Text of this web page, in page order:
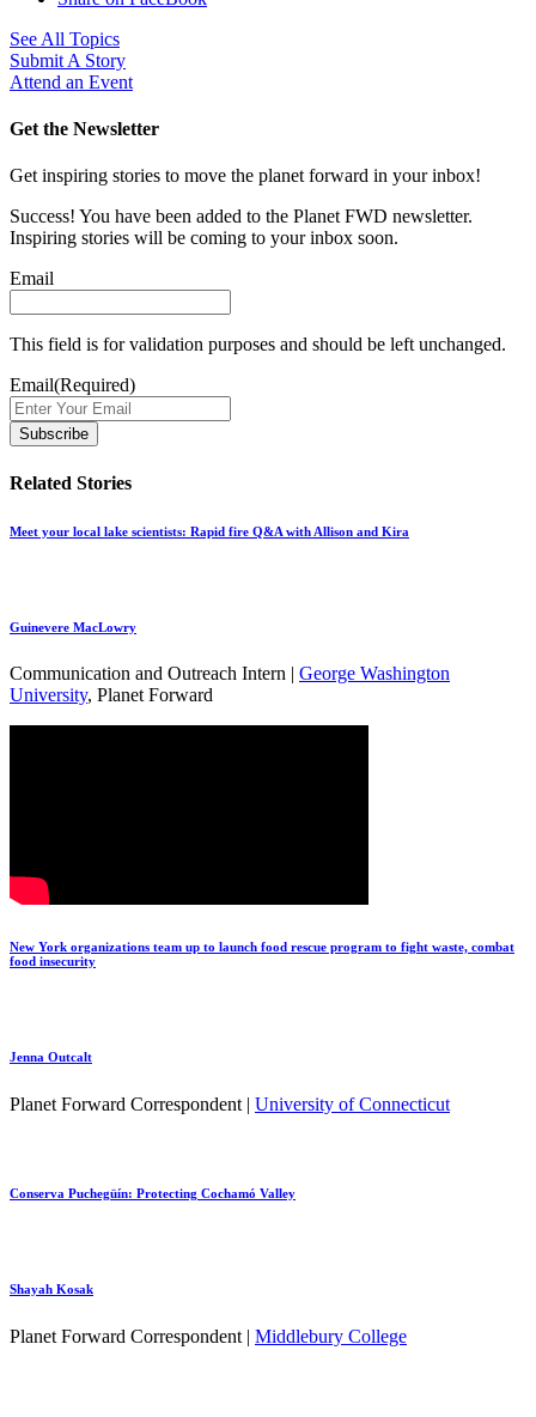
See All Topics
Submit A Story
Attend an Event
Get the Newsletter
Get inspiring stories to move the planet forward in your inbox!
Success! You have been added to the Planet FWD newsletter.
Inspiring stories will be coming to your inbox soon.
Email
This field is for validation purposes and should be left unchanged.
Email(Required)
Related Stories
Meet your local lake scientists: Rapid fire Q&A with Allison and Kira
Guinevere MacLowry
Communication and Outreach Intern | George Washington
University, Planet Forward
New York organizations team up to launch food rescue program to fight waste, combat
food insecurity
Jenna Outcalt
Planet Forward Correspondent | University of Connecticut
Conserva Puchegüín: Protecting Cochamó Valley
Shayah Kosak
Planet Forward Correspondent | Middlebury College